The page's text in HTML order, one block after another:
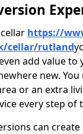
https://
cellar/rutland
add value
new.
or an extra
every step of
can